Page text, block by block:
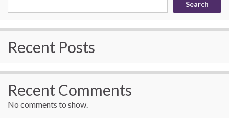
Search
Recent Posts
Recent Comments
No comments to show.